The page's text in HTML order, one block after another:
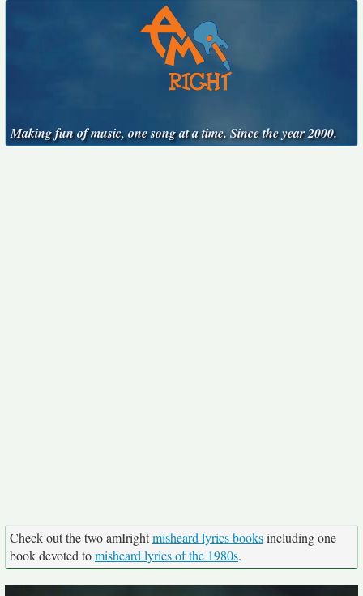
Making fun of music, one song at a time. Since the year 2000.
Check out the two amIrightmisheard lyrics booksincluding one
book devoted tomisheard lyrics of the 1980s.